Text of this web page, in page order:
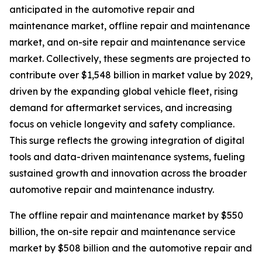
anticipated in the automotive repair and
maintenance market, offline repair and maintenance
market, and on-site repair and maintenance service
market. Collectively, these segments are projected to
contribute over $1,548 billion in market value by 2029,
driven by the expanding global vehicle fleet, rising
demand for aftermarket services, and increasing
focus on vehicle longevity and safety compliance.
This surge reflects the growing integration of digital
tools and data-driven maintenance systems, fueling
sustained growth and innovation across the broader
automotive repair and maintenance industry.
The offline repair and maintenance market by $550
billion, the on-site repair and maintenance service
market by $508 billion and the automotive repair and